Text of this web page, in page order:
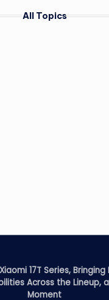
All Topics
17T Series, Bringing
Across the Lineup,
Moment